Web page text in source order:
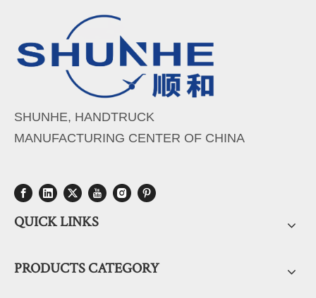
SHUNHE, HANDTRUCK
MANUFACTURING CENTER OF CHINA
QUICK LINKS
PRODUCTS CATEGORY